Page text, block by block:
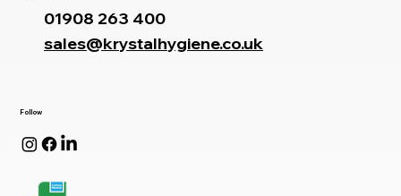
Follow
01908 263 400
sales@krystalhygiene.co.uk